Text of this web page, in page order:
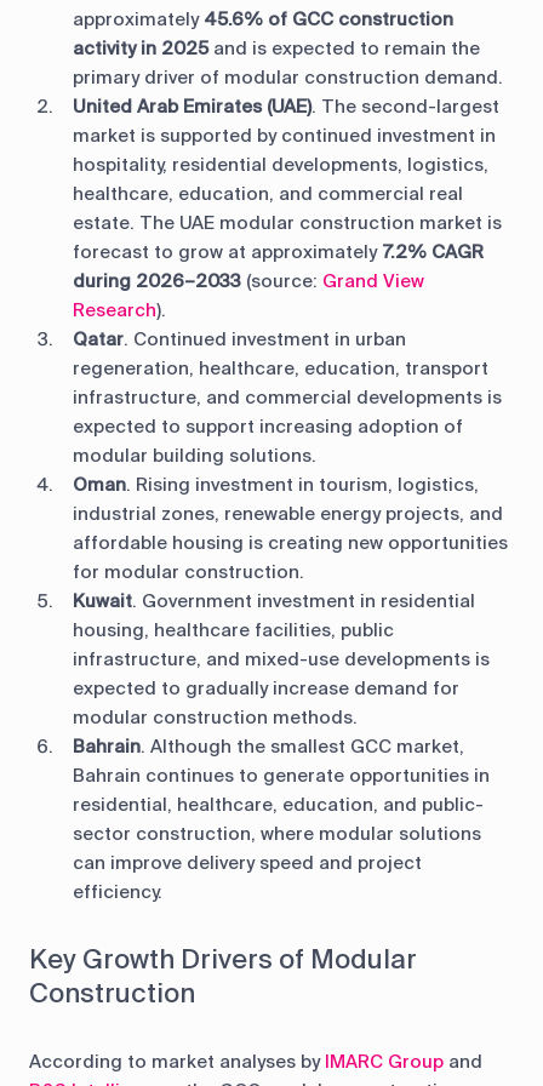
approximately 45.6% of GCC construction
activity in 2025and is expected to remain the
primary driver of modular construction demand.
United Arab Emirates (UAE). The second-largest
market is supported by continued investment in
hospitality, residential developments, logistics,
healthcare, education, and commercial real
estate. The UAE modular construction market is
forecast to grow at approximately 7.2% CAGR
during 2026–2033 (source: Grand View
Research).
Qatar. Continued investment in urban
regeneration, healthcare, education, transport
infrastructure, and commercial developments is
expected to support increasing adoption of
modular building solutions.
Oman. Rising investment in tourism, logistics,
industrial zones, renewable energy projects, and
affordable housing is creating new opportunities
for modular construction.
Kuwait. Government investment in residential
housing, healthcare facilities, public
infrastructure, and mixed-use developments is
expected to gradually increase demand for
modular construction methods.
Bahrain. Although the smallest GCC market,
Bahrain continues to generate opportunities in
residential, healthcare, education, and public-
sector construction, where modular solutions
can improve delivery speed and project
efficiency.
Key Growth Drivers of Modular
Construction
According to market analyses by IMARC Group and